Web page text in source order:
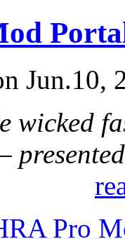
Jun.10,
wicked
Pro